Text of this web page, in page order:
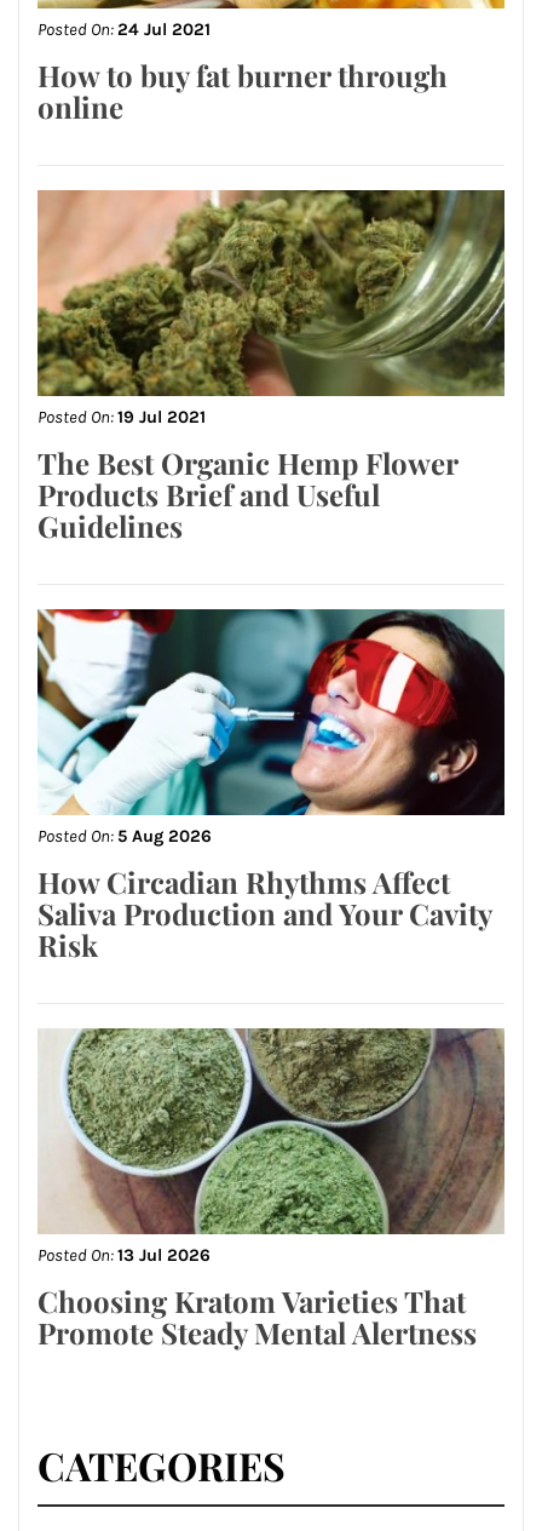
Posted On:24 Jul 2021
How to buy fat burner through
online
Posted On:19 Jul 2021
The Best Organic Hemp Flower
Products Brief and Useful
Guidelines
Posted On:5 Aug 2026
How Circadian Rhythms Affect
Saliva Production and Your Cavity
Risk
Posted On:13 Jul 2026
Choosing Kratom Varieties That
Promote Steady Mental Alertness
CATEGORIES